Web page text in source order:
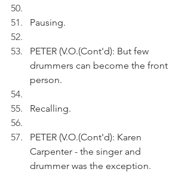
Pausing.
PETER (V.O.(Cont'd): But few
drummers can become the front
person.
Recalling.
PETER (V.O.(Cont'd): Karen
Carpenter - the singer and
drummer was the exception.